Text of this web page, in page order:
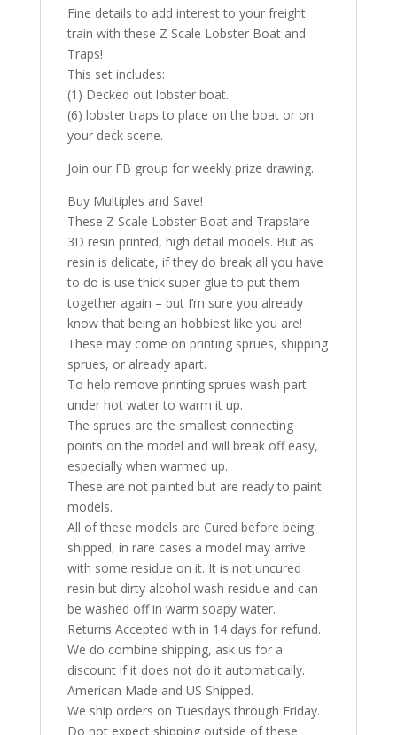
Fine details to add interest to your freight
train with these Z Scale Lobster Boat and
Traps!
This set includes:
(1) Decked out lobster boat.
(6) lobster traps to place on the boat or on
your deck scene.
Join our FB group for weekly prize drawing.
Buy Multiples and Save!
These Z Scale Lobster Boat and Traps!are
3D resin printed, high detail models. But as
resin is delicate, if they do break all you have
to do is use thick super glue to put them
together again – but I’m sure you already
know that being an hobbiest like you are!
These may come on printing sprues, shipping
sprues, or already apart.
To help remove printing sprues wash part
under hot water to warm it up.
The sprues are the smallest connecting
points on the model and will break off easy,
especially when warmed up.
These are not painted but are ready to paint
models.
All of these models are Cured before being
shipped, in rare cases a model may arrive
with some residue on it. It is not uncured
resin but dirty alcohol wash residue and can
be washed off in warm soapy water.
Returns Accepted with in 14 days for refund.
We do combine shipping, ask us for a
discount if it does not do it automatically.
American Made and US Shipped.
We ship orders on Tuesdays through Friday.
Do not expect shipping outside of these